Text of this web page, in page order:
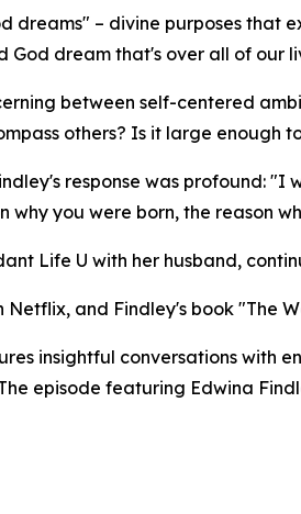
dreams" – divine purposes
God dream that's over all of our
between self-centered
others? Is it large enough
response was profound:
why you were born, the reason
Life U with her husband,
and Findley's book "The
insightful conversations with
episode featuring Edwina